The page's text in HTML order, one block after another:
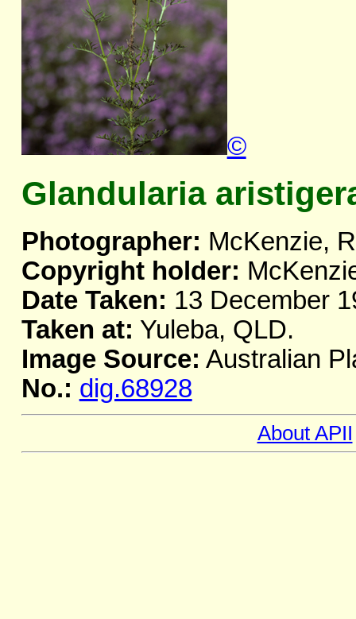
©
Glandularia
Photographer: McKenzie,
Copyright holder:
Date Taken: 13 December
Taken at: Yuleba, QLD.
Image Source: Australian
No.: dig.68928
About APII